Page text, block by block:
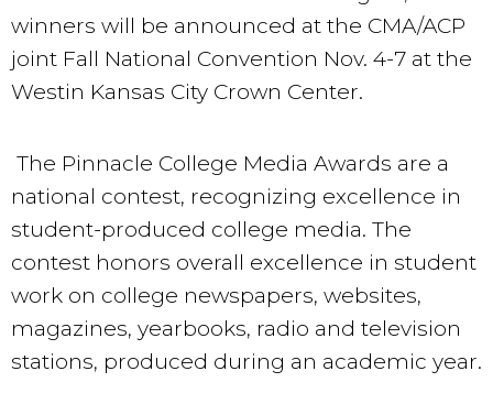
winners will be announced at the CMA/ACP
joint Fall National Convention Nov. 4-7 at the
Westin Kansas City Crown Center.
The Pinnacle College Media Awards are a
national contest, recognizing excellence in
student-produced college media. The
contest honors overall excellence in student
work on college newspapers, websites,
magazines, yearbooks, radio and television
stations, produced during an academic year.